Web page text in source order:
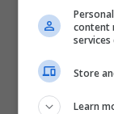
content
Store
Learn